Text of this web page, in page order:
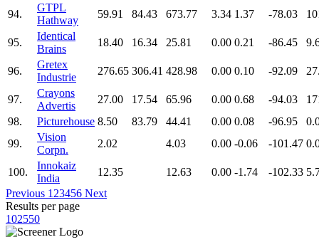
94.
GTPL
Hathway
59.91 84.43 673.77 3.34 1.37 -78.03
95.
Identical
Brains
18.40 16.34 25.81 0.00 0.21 -86.45
96.
Gretex
Industrie
276.65 306.41 428.98 0.00 0.10 -92.09
97.
Crayons
Advertis
27.00 17.54 65.96 0.00 0.68 -94.03
98.
Picturehouse 8.50 83.79 44.41 0.00 0.08 -96.95
99.
Vision
Corpn.
2.02 4.03 0.00 -0.06 -101.47
100.
Innokaiz
India
12.35 12.63 0.00 -1.74 -102.33
Previous 1 23456 Next
Results per page
102550